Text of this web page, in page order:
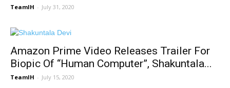
TeamIH - July 31, 2020
Amazon Prime Video Releases Trailer For
Biopic Of “Human Computer”, Shakuntala...
TeamIH - July 15, 2020